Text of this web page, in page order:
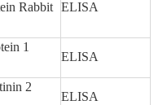
Rabbit ELISA
1
ELISA
2
ELISA